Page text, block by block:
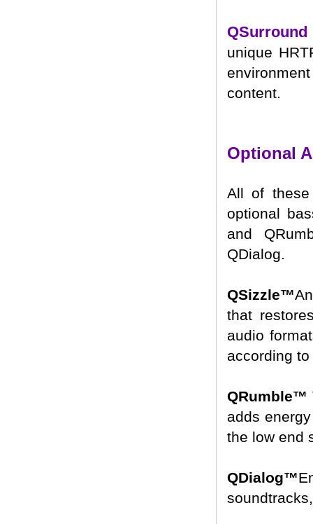
unique
content.
Optional
All of these
optional
and
QDialog.
QSizzle™
that
audio
according
QRumble™
adds
the low end
QDialog™